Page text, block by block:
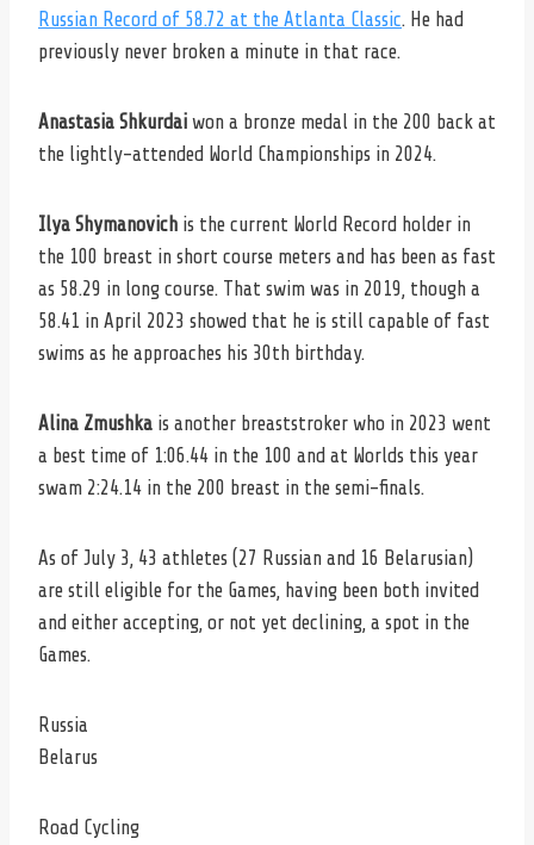
Russian Record of 58.72 at the Atlanta Classic. He had
previously never broken a minute in that race.
Anastasia Shkurdai won a bronze medal in the 200 back at
the lightly-attended World Championships in 2024.
Ilya Shymanovich is the current World Record holder in
the 100 breast in short course meters and has been as fast
as 58.29 in long course. That swim was in 2019, though a
58.41 in April 2023 showed that he is still capable of fast
swims as he approaches his 30th birthday.
Alina Zmushka is another breaststroker who in 2023 went
a best time of 1:06.44 in the 100 and at Worlds this year
swam 2:24.14 in the 200 breast in the semi-finals.
As of July 3, 43 athletes (27 Russian and 16 Belarusian)
are still eligible for the Games, having been both invited
and either accepting, or not yet declining, a spot in the
Games.
Russia
Belarus
Road Cycling